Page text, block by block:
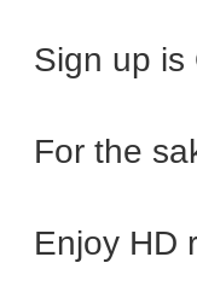
Sign up is
For the
Enjoy HD